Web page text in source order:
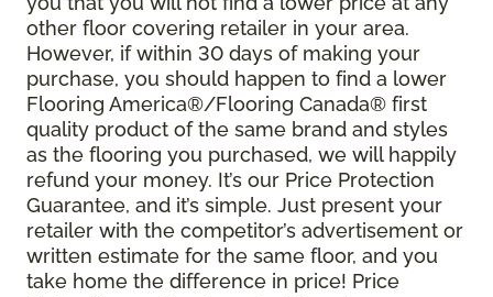
other floor covering retailer in your area.
However, if within 30 days of making your
purchase, you should happen to find a lower
Flooring America®/Flooring Canada® first
quality product of the same brand and styles
as the flooring you purchased, we will happily
refund your money. It’s our Price Protection
Guarantee, and it’s simple. Just present your
retailer with the competitor’s advertisement or
written estimate for the same floor, and you
take home the difference in price! Price